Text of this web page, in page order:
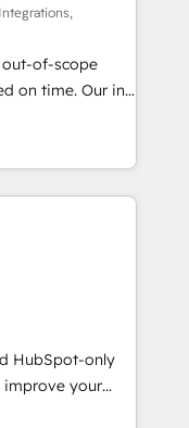
We believe in
great
and we’re
a
can focus on
and
of-scope
Our in-
experts,
handles all
different CRMs
✨ CS: Clients
campaigns ✨
visitors for a
conversion
Award 🏆
HubSpot-only
improve your
you with: -